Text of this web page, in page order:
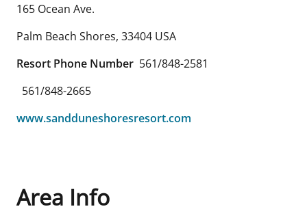
165 Ocean Ave.
Palm Beach Shores, 33404 USA
Resort Phone Number 561/848-2581
561/848-2665
www.sandduneshoresresort.com
Area Info